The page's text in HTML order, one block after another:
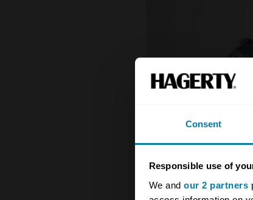
Consent
Responsible use of
We and our 2 partners